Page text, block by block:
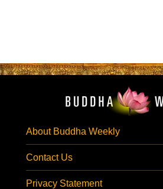
About Buddha Weekly
Contact Us
Privacy Statement